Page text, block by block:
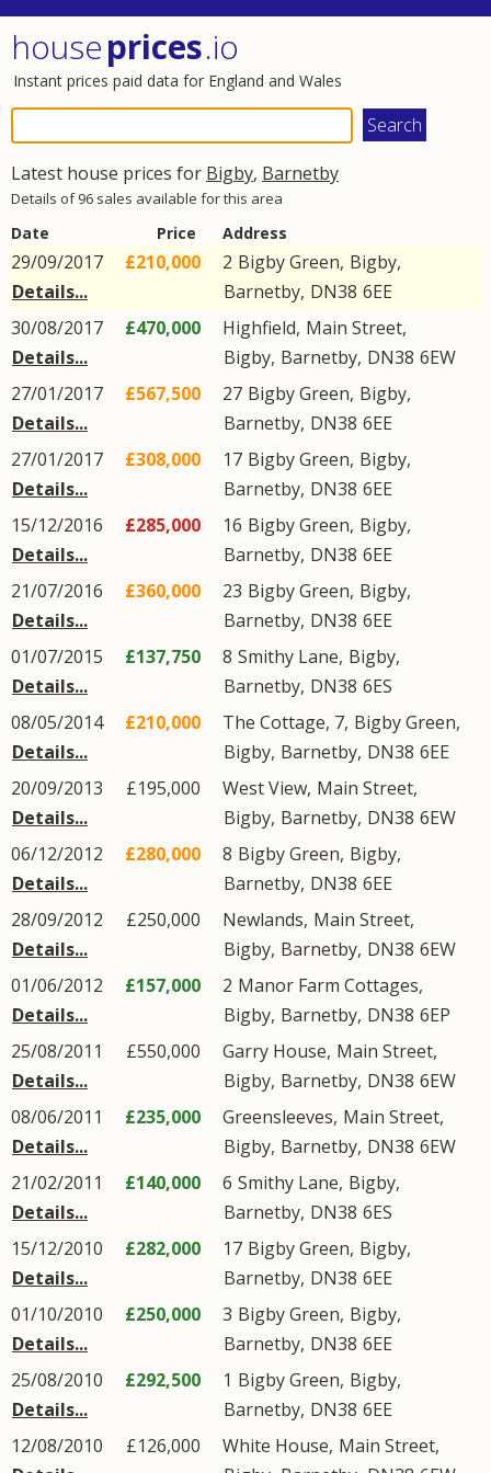
houseprices.io
Instant prices paid data for England and Wales
Latest house prices for Bigby, Barnetby
Details of 96 sales available for this area
Date Price Address
29/09/2017
Details...
£210,000 2 Bigby Green, Bigby,
Barnetby, DN38 6EE
30/08/2017
Details...
£470,000 Highfield, Main Street,
Bigby, Barnetby, DN38 6EW
27/01/2017
Details...
£567,500 27 Bigby Green, Bigby,
Barnetby, DN38 6EE
27/01/2017
Details...
£308,000 17 Bigby Green, Bigby,
Barnetby, DN38 6EE
15/12/2016
Details...
£285,000 16 Bigby Green, Bigby,
Barnetby, DN38 6EE
21/07/2016
Details...
£360,000 23 Bigby Green, Bigby,
Barnetby, DN38 6EE
01/07/2015
Details...
£137,750 8 Smithy Lane, Bigby,
Barnetby, DN38 6ES
08/05/2014
Details...
£210,000 The Cottage, 7, Bigby Green,
Bigby, Barnetby, DN38 6EE
20/09/2013
Details...
£195,000 West View, Main Street,
Bigby, Barnetby, DN38 6EW
06/12/2012
Details...
£280,000 8 Bigby Green, Bigby,
Barnetby, DN38 6EE
28/09/2012
Details...
£250,000 Newlands, Main Street,
Bigby, Barnetby, DN38 6EW
01/06/2012
Details...
£157,000 2 Manor Farm Cottages,
Bigby, Barnetby, DN38 6EP
25/08/2011
Details...
£550,000 Garry House, Main Street,
Bigby, Barnetby, DN38 6EW
08/06/2011
Details...
£235,000 Greensleeves, Main Street,
Bigby, Barnetby, DN38 6EW
21/02/2011
Details...
£140,000 6 Smithy Lane, Bigby,
Barnetby, DN38 6ES
15/12/2010
Details...
£282,000 17 Bigby Green, Bigby,
Barnetby, DN38 6EE
01/10/2010
Details...
£250,000 3 Bigby Green, Bigby,
Barnetby, DN38 6EE
25/08/2010
Details...
£292,500 1 Bigby Green, Bigby,
Barnetby, DN38 6EE
12/08/2010
£126,000 White House, Main Street,